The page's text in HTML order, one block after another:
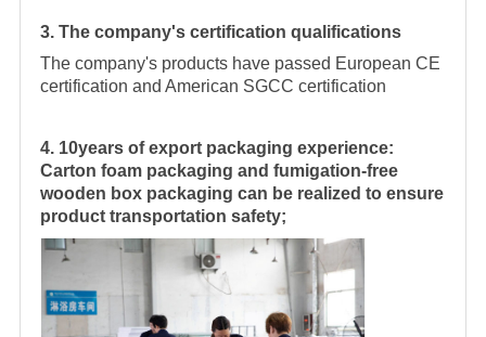
3. The company's certification qualifications
The company's products have passed European CE
certification and American SGCC certification
4. 10years of export packaging experience:
Carton foam packaging and fumigation-free
wooden box packaging can be realized to ensure
product transportation safety;